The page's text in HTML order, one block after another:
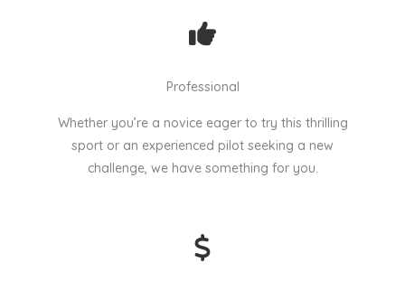
Professional
Whether you’re a novice eager to try this thrilling
sport or an experienced pilot seeking a new
challenge, we have something for you.